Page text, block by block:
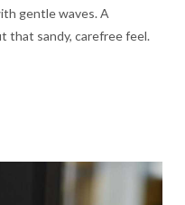
gentle waves. A
that sandy, carefree feel.